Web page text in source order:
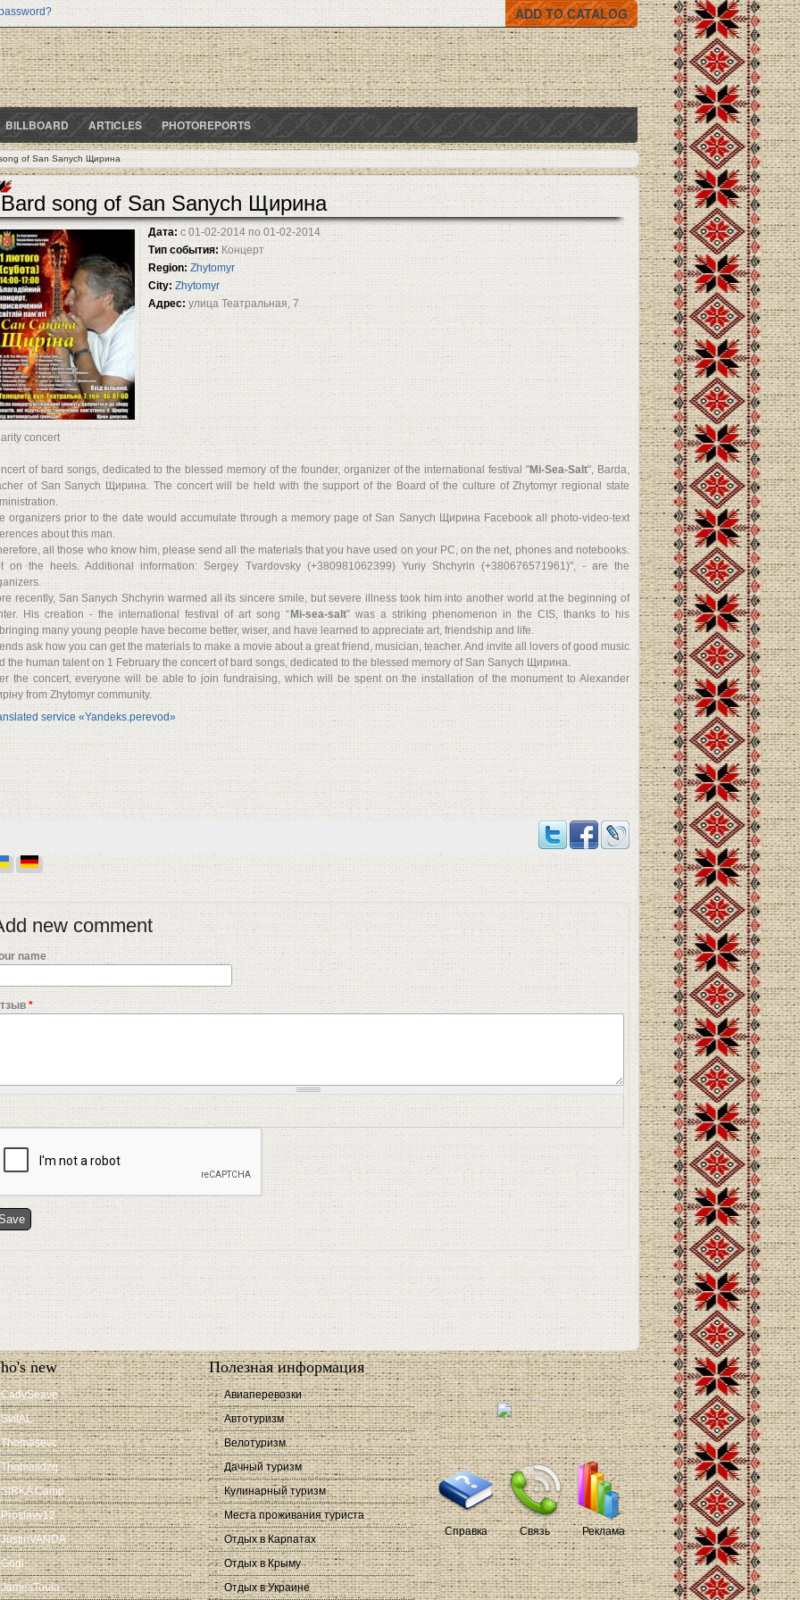
ADD TO CATALOG
BILLBOARD ARTICLES PHOTOREPORTS
of San Sanych Щирина
Bard song of San Sanych Щирина
Дата: с 01-02-2014 по01-02-2014
Тип события: Концерт
Region: Zhytomyr
City:Zhytomyr
Адрес:улица Театральная, 7
concert
of bard songs, dedicated to the blessed memory of the founder, organizer of the international festival "Mi-Sea-Salt", Barda,
of San Sanych Щирина. The concert will be held with the support of the Board of the culture of Zhytomyr regional state
organizers prior to the date would accumulate through a memory page of San Sanych Щирина Facebook all photo-video-text
about this man.
all those who know him, please send all the materials that you have used on your PC, on the net, phones and notebooks.
on the heels. Additional information: Sergey Tvardovsky (+380981062399) Yuriy Shchyrin (+380676571961)", - are the
recently, San Sanych Shchyrin warmed all its sincere smile, but severe illness took him into another world at the beginning of
His creation - the international festival of art song “ Mi-sea-salt” was a striking phenomenon in the CIS, thanks to his
many young people have become better, wiser, and have learned to appreciate art, friendship and life.
ask how you can get the materials to make a movie about a great friend, musician, teacher. And invite all lovers of good music
the human talent on 1 February the concert of bard songs, dedicated to the blessed memory of San Sanych Щирина.
the concert, everyone will be able to join fundraising, which will be spent on the installation of the monument to Alexander
from Zhytomyr community.
service «Yandeks.perevod»
new comment
name
*
new
CadySeave
SvitAL
Thomasevc
Thomasdzq
SIRKA Camp
Proslavv12
JustinVANDA
Gogi
JamesToula
Полезная информация
Авиаперевозки
Автотуризм
Велотуризм
Дачный туризм
Кулинарный туризм
Места проживания туриста
Отдых в Карпатах
Отдых в Крыму
Отдых в Украине
Справка Связь Реклама